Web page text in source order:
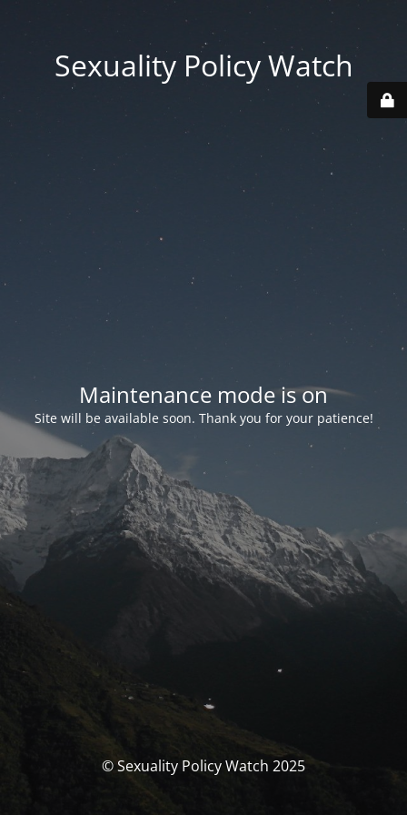
Sexuality Policy Watch
Maintenance mode is on
Site will be available soon. Thank you for your patience!
© Sexuality Policy Watch 2025